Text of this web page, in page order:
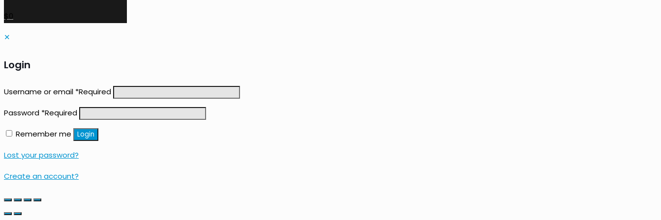
$0
✕
Login
Username or email *Required
Password *Required
Remember me Login
Lost your password?
Create an account?